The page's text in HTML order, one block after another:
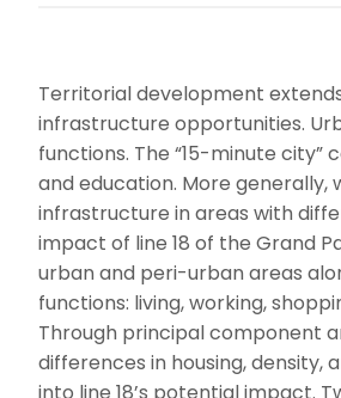
Territorial development
infrastructure opportunities.
functions. The “15-minute
and education. More
infrastructure in areas with
impact of line 18 of the Grand
urban and peri-urban areas
functions: living, working,
Through principal component
differences in housing, density,